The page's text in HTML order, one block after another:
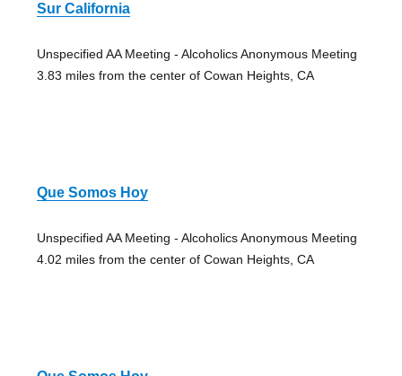
Sur California
Unspecified AA Meeting - Alcoholics Anonymous Meeting
3.83 miles from the center of Cowan Heights, CA
Que Somos Hoy
Unspecified AA Meeting - Alcoholics Anonymous Meeting
4.02 miles from the center of Cowan Heights, CA